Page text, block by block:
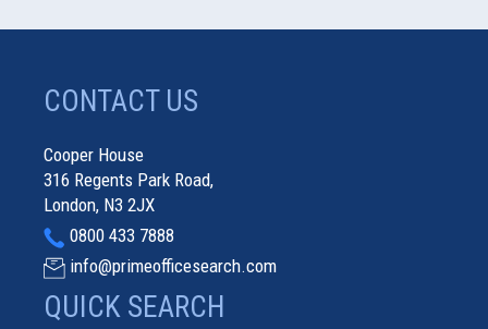
CONTACT US
Cooper House
316 Regents Park Road,
London, N3 2JX
0800 433 7888
info@primeofficesearch.com
QUICK SEARCH